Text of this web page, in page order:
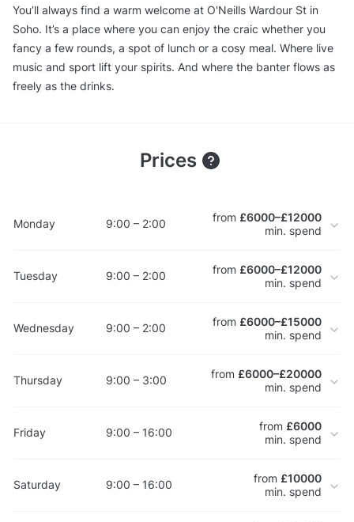
You’ll always find a warm welcome at O'Neills Wardour St in
Soho. It’s a place where you can enjoy the craic whether you
fancy a few rounds, a spot of lunch or a cosy meal. Where live
music and sport lift your spirits. And where the banter flows as
freely as the drinks.
Prices
Monday 9:00 – 2:00 from £6000–£12000
min. spend
Tuesday 9:00 – 2:00 from £6000–£12000
min. spend
Wednesday 9:00 – 2:00 from £6000–£15000
min. spend
Thursday 9:00 – 3:00 from £6000–£20000
min. spend
Friday 9:00 – 16:00 from £6000
min. spend
Saturday 9:00 – 16:00 from £10000
min. spend